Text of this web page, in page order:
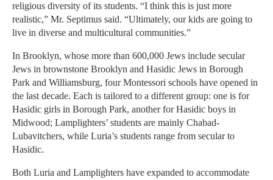
religious diversity of its students. “I think this is just more
realistic,” Mr. Septimus said. “Ultimately, our kids are going to
live in diverse and multicultural communities.”
In Brooklyn, whose more than 600,000 Jews include secular
Jews in brownstone Brooklyn and Hasidic Jews in Borough
Park and Williamsburg, four Montessori schools have opened in
the last decade. Each is tailored to a different group: one is for
Hasidic girls in Borough Park, another for Hasidic boys in
Midwood; Lamplighters’ students are mainly Chabad-
Lubavitchers, while Luria’s students range from secular to
Hasidic.
Both Luria and Lamplighters have expanded to accommodate